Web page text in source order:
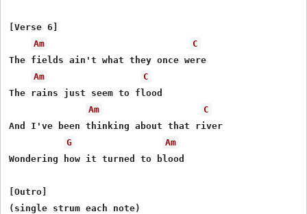
[Verse 6]
Am
C
The fields ain't what they once were
Am
C
The rains just seem to flood
Am
C
And I've been thinking about that river
G
Am
Wondering how it turned to blood
[Outro]
(single strum each note)